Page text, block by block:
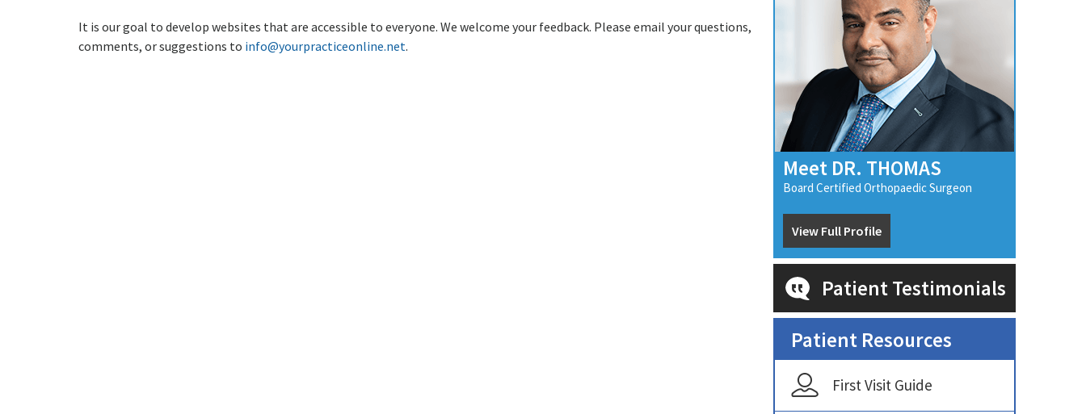
It is our goal to develop websites that are accessible to everyone. We welcome your feedback. Please email your questions,
comments, or suggestions to info@yourpracticeonline.net.
Meet DR. THOMAS
Board Certified Orthopaedic Surgeon
View Full Profile
Patient Testimonials
Patient Resources
First Visit Guide